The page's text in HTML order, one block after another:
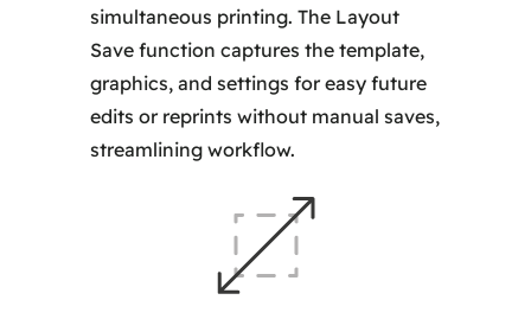
simultaneous printing. The Layout
Save function captures the template,
graphics, and settings for easy future
edits or reprints without manual saves,
streamlining workflow.